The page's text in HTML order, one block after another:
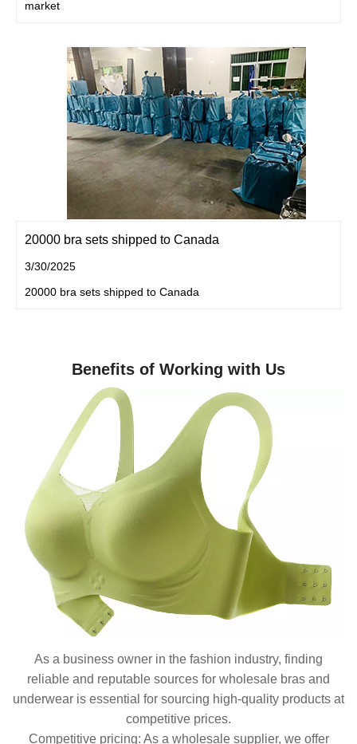
market
20000 bra sets shipped to Canada
3/30/2025
20000 bra sets shipped to Canada
Benefits of Working with Us
As a business owner in the fashion industry, finding
reliable and reputable sources for wholesale bras and
underwear is essential for sourcing high-quality products at
competitive prices.
Competitive pricing: As a wholesale supplier, we offer